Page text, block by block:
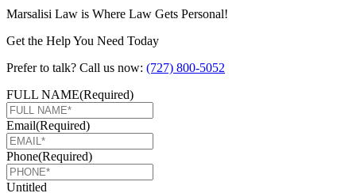
Marsalisi Law is Where Law Gets Personal!
Get the Help You Need Today
Prefer to talk? Call us now: (727) 800-5052
FULL NAME(Required)
Email(Required)
Phone(Required)
Untitled